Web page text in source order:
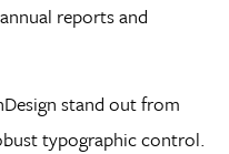
reports and
stand out from
typographic control.